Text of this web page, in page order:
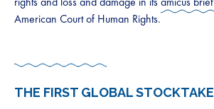
American Court of Human Rights.
THE FIRST GLOBAL STOCKTAKE